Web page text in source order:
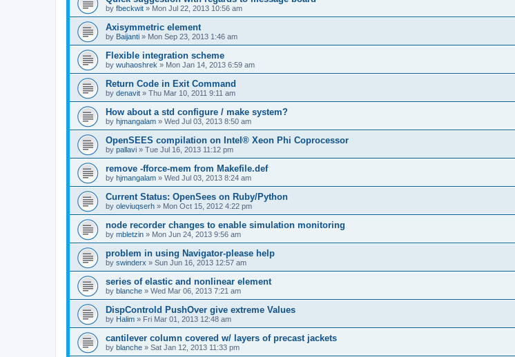
by fbeckwit » Mon Jul 22, 2013 10:56 am
Axisymmetric element
by Baijanti » Mon Sep 23, 2013 1:46 am
Flexible integration scheme
by wuhaoshrek » Mon Jan 14, 2013 6:59 am
Return Code in Exit Command
by denavit » Thu Mar 10, 2011 9:11 am
How about a std configure / make system?
by hjmangalam » Wed Jul 03, 2013 8:50 am
OpenSEES compilation on Intel® Xeon Phi Coprocessor
by pallavi » Tue Jul 16, 2013 11:12 pm
remove -fforce-mem from Makefile.def
by hjmangalam » Wed Jul 03, 2013 8:24 am
Current Status: OpenSees on Ruby/Python
by oleviuqserh » Mon Oct 15, 2012 4:22 pm
node recorder changes to enable simulation monitoring
by mbletzin » Mon Jun 24, 2013 9:56 am
problem in using Navigator-please help
by swinderx » Sun Jun 16, 2013 12:57 am
series of elastic and nonlinear element
by blanche » Wed Mar 06, 2013 7:21 am
DispControld PushOver give extreme Values
by Halim » Fri Mar 01, 2013 12:48 am
cantilever column covered w/ layers of precast jackets
by blanche » Sat Jan 12, 2013 11:33 pm